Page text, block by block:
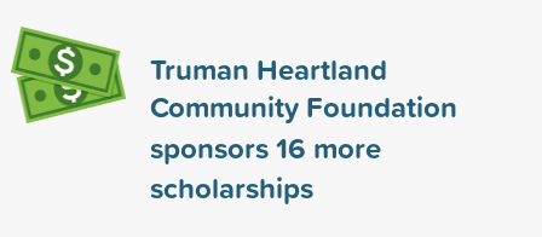
Truman Heartland
Community Foundation
sponsors16 more
scholarships